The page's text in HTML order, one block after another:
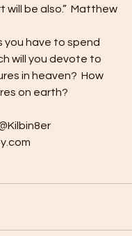
will be also.”  Matthew
you have to spend
will you devote to
in heaven?  How
on earth?